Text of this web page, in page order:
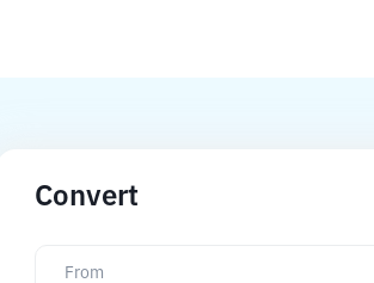
Convert
From